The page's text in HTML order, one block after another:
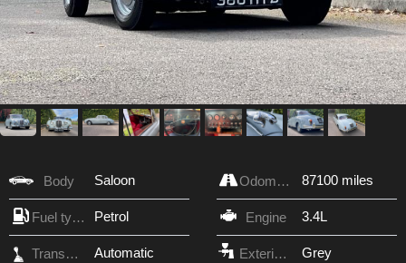
Body Saloon Odometer 87100 miles
Fuel type Petrol Engine 3.4L
Transmission Automatic Exterior Color Grey